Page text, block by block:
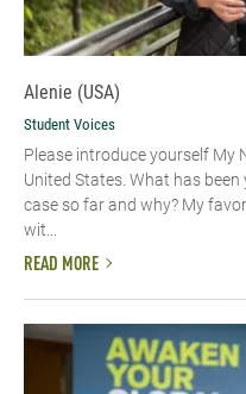
Alenie (USA)
Student Voices
Please introduce yourself​ My
United States. What has
case so far and why? My
wit...
READ MORE